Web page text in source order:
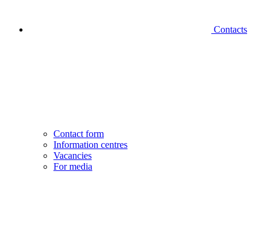
Contacts
Contact form
Information centres
Vacancies
For media